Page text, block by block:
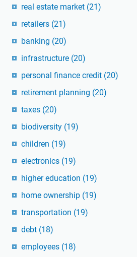
real estate market (21)
retailers (21)
banking (20)
infrastructure (20)
personal finance credit (20)
retirement planning (20)
taxes (20)
biodiversity (19)
children (19)
electronics (19)
higher education (19)
home ownership (19)
transportation (19)
debt (18)
employees (18)